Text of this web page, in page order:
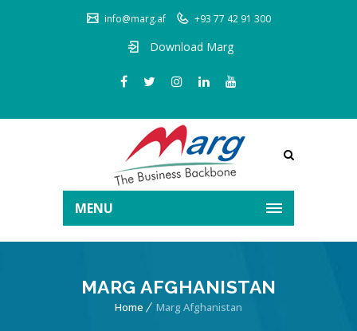
info@marg.af +93 77 42 91 300
Download Marg
MENU
MARG AFGHANISTAN
Home Marg Afghanistan